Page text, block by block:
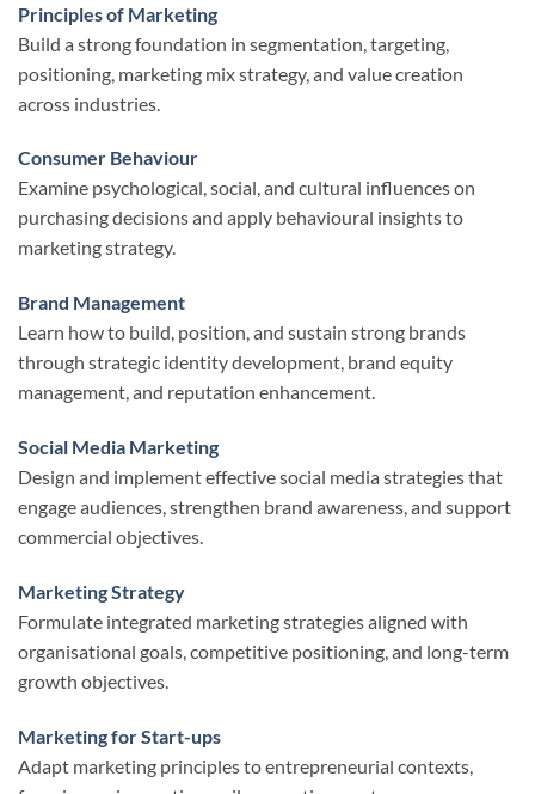
Principles of Marketing
Build a strong foundation in segmentation, targeting,
positioning, marketing mix strategy, and value creation
across industries.
Consumer Behaviour
Examine psychological, social, and cultural influences on
purchasing decisions and apply behavioural insights to
marketing strategy.
Brand Management
Learn how to build, position, and sustain strong brands
through strategic identity development, brand equity
management, and reputation enhancement.
Social Media Marketing
Design and implement effective social media strategies that
engage audiences, strengthen brand awareness, and support
commercial objectives.
Marketing Strategy
Formulate integrated marketing strategies aligned with
organisational goals, competitive positioning, and long-term
growth objectives.
Marketing for Start-ups
Adapt marketing principles to entrepreneurial contexts,